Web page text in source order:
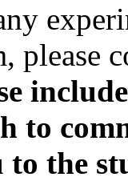
please
to
the